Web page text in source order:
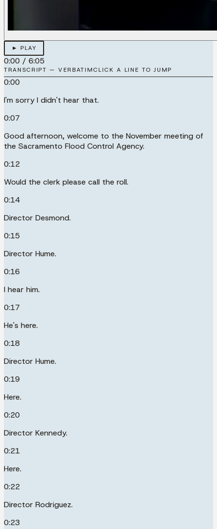
► PLAY
0:00 / 6:05
TRANSCRIPT — VERBATIMCLICK A LINE TO JUMP
0:00
I'm sorry I didn't hear that.
0:07
Good afternoon, welcome to the November meeting of
the Sacramento Flood Control Agency.
0:12
Would the clerk please call the roll.
0:14
Director Desmond.
0:15
Director Hume.
0:16
I hear him.
0:17
He's here.
0:18
Director Hume.
0:19
Here.
0:20
Director Kennedy.
0:21
Here.
0:22
Director Rodriguez.
0:23